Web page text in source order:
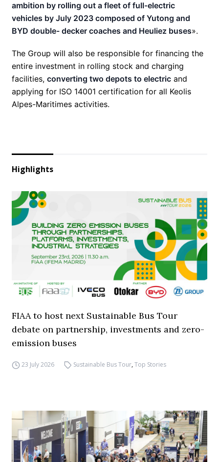
ambition by rolling out a fleet of full-electric
vehicles by July 2023 composed of Yutong and
BYD double- decker coaches and Heuliez buses».
The Group will also be responsible for financing the
entire investment in rolling stock and charging
facilities, converting two depots to electric and
applying for ISO 14001 certification for all Keolis
Alpes-Maritimes activities.
Highlights
FIAA to host next Sustainable Bus Tour
debate on partnership, investments and zero-
emission buses
23 July 2026 Sustainable Bus Tour,Top Stories